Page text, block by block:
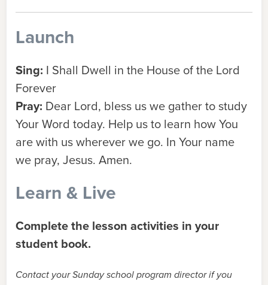
Launch
Sing: I Shall Dwell in the House of the Lord
Forever
Pray: Dear Lord, bless us we gather to study
Your Word today. Help us to learn how You
are with us wherever we go. In Your name
we pray, Jesus. Amen.
Learn & Live
Complete the lesson activities in your
student book.
Contact your Sunday school program director if you